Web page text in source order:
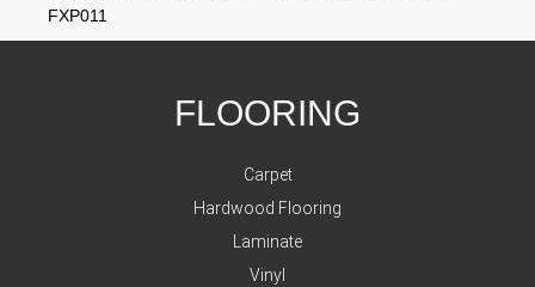
FXP011
FLOORING
Carpet
Hardwood Flooring
Laminate
Vinyl